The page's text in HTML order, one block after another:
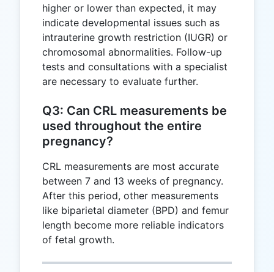
higher or lower than expected, it may
indicate developmental issues such as
intrauterine growth restriction (IUGR) or
chromosomal abnormalities. Follow-up
tests and consultations with a specialist
are necessary to evaluate further.
Q3: Can CRL measurements be
used throughout the entire
pregnancy?
CRL measurements are most accurate
between 7 and 13 weeks of pregnancy.
After this period, other measurements
like biparietal diameter (BPD) and femur
length become more reliable indicators
of fetal growth.